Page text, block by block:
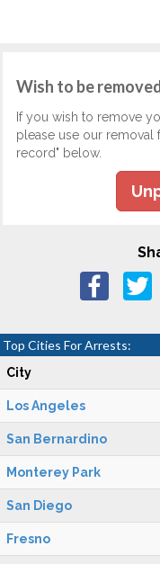
Wish to be
If you wish to remove
please use our
record" below.
Top Cities For Arrests:
City
Los Angeles
San Bernardino
Monterey Park
San Diego
Fresno